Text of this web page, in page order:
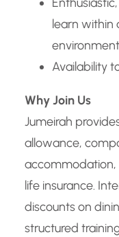
learn within
environment
Availability
Why Join Us
Jumeirah
allowance,
accommodation,
life insurance.
discounts on
structured